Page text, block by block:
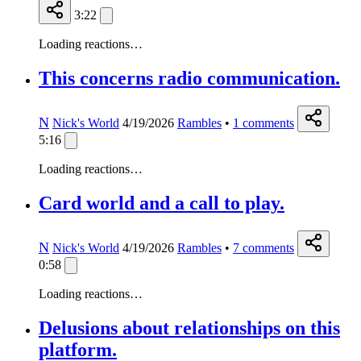
3:22
Loading reactions…
This concerns radio communication.
N Nick's World 4/19/2026 Rambles • 1 comments
5:16
Loading reactions…
Card world and a call to play.
N Nick's World 4/19/2026 Rambles • 7 comments
0:58
Loading reactions…
Delusions about relationships on this
platform.